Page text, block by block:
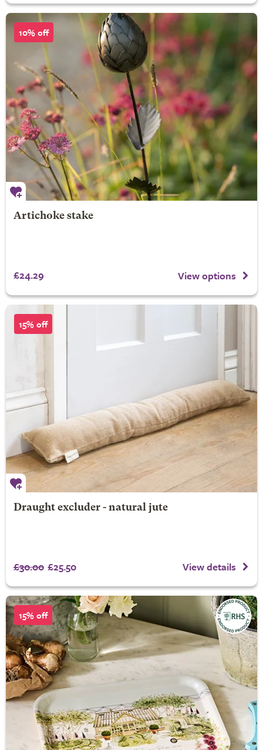
10% off
Artichoke stake
£24.29 View options
15% off
Draught excluder - natural jute
£30.00 £25.50 View details
15% off